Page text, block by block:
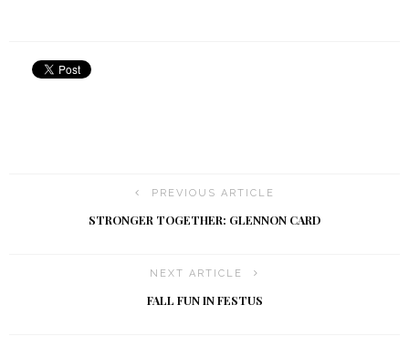
PREVIOUS ARTICLE
STRONGER TOGETHER: GLENNON CARD
NEXT ARTICLE
FALL FUN IN FESTUS